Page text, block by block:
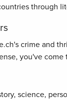
through
crime and
you've
science,